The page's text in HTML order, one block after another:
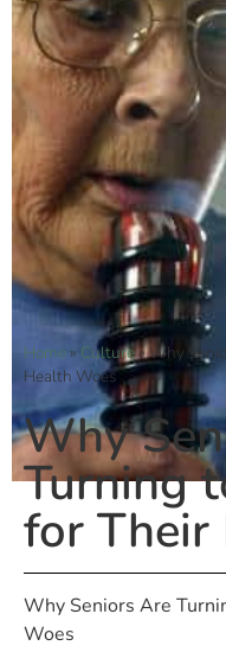
Home» Culture»Why
Health Woes
Why
Turning
for Their
Why Seniors Are
Woes